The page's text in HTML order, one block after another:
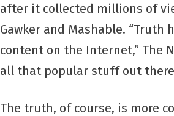
after it collected millions of
Gawker and Mashable.
content on the Internet,” The
all that popular stuff out
The truth, of course, is more